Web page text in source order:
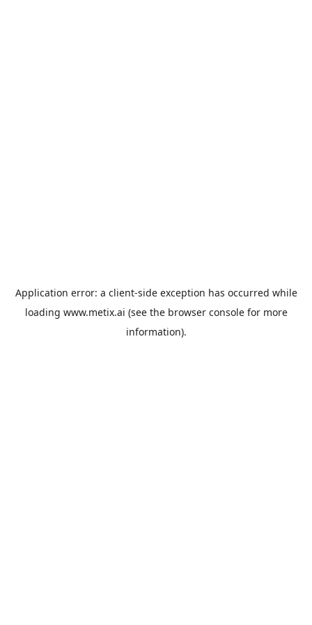
Application error: a client-side exception has occurred while
loading www.metix.ai (see the browser consolefor more
information).